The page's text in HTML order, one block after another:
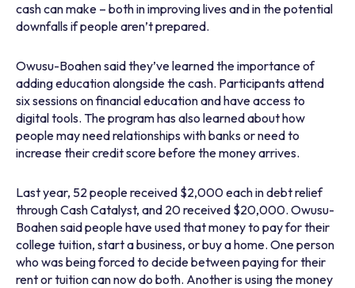
cash can make – both in improving lives and in the potential
downfalls if people aren’t prepared.
Owusu-Boahen said they’ve learned the importance of
adding education alongside the cash. Participants attend
six sessions on financial education and have access to
digital tools. The program has also learned about how
people may need relationships with banks or need to
increase their credit score before the money arrives.
Last year, 52 people received $2,000 each in debt relief
through Cash Catalyst, and 20 received $20,000. Owusu-
Boahen said people have used that money to pay for their
college tuition, start a business, or buy a home. One person
who was being forced to decide between paying for their
rent or tuition can now do both. Another is using the money